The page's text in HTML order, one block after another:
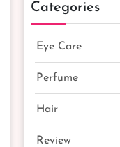
Categories
Eye Care
Perfume
Hair
Review